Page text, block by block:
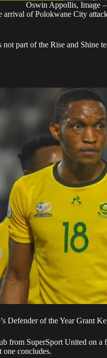
Oswin Appollis, Image –
arrival of Polokwane City
part of the Rise and Shine
Defender of the Year Grant
from SuperSport United on a
one concludes.